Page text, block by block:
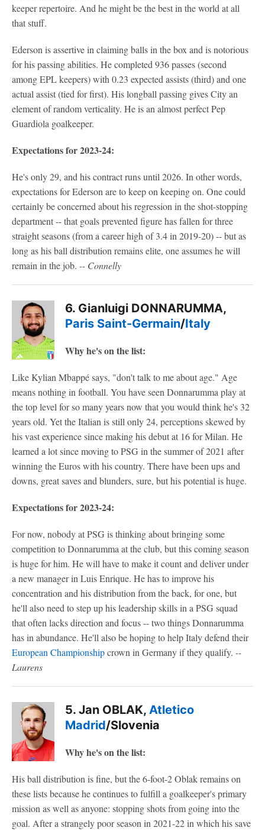
keeper repertoire. And he might be the best in the world at all
that stuff.
Ederson is assertive in claiming balls in the box and is notorious
for his passing abilities. He completed 936 passes (second
among EPL keepers) with 0.23 expected assists (third) and one
actual assist (tied for first). His longball passing gives City an
element of random verticality. He is an almost perfect Pep
Guardiola goalkeeper.
Expectations for 2023-24:
He's only 29, and his contract runs until 2026. In other words,
expectations for Ederson are to keep on keeping on. One could
certainly be concerned about his regression in the shot-stopping
department -- that goals prevented figure has fallen for three
straight seasons (from a career high of 3.4 in 2019-20) -- but as
long as his ball distribution remains elite, one assumes he will
remain in the job. -- Connelly
6. Gianluigi DONNARUMMA,
Paris Saint-Germain/Italy
Why he's on the list:
Like Kylian Mbappé says, "don't talk to me about age." Age
means nothing in football. You have seen Donnarumma play at
the top level for so many years now that you would think he's 32
years old. Yet the Italian is still only 24, perceptions skewed by
his vast experience since making his debut at 16 for Milan. He
learned a lot since moving to PSG in the summer of 2021 after
winning the Euros with his country. There have been ups and
downs, great saves and blunders, sure, but his potential is huge.
Expectations for 2023-24:
For now, nobody at PSG is thinking about bringing some
competition to Donnarumma at the club, but this coming season
is huge for him. He will have to make it count and deliver under
a new manager in Luis Enrique. He has to improve his
concentration and his distribution from the back, for one, but
he'll also need to step up his leadership skills in a PSG squad
that often lacks direction and focus -- two things Donnarumma
has in abundance. He'll also be hoping to help Italy defend their
European Championshipcrown in Germany if they qualify. --
Laurens
5. Jan OBLAK,Atletico
Madrid/Slovenia
Why he's on the list:
His ball distribution is fine, but the 6-foot-2 Oblak remains on
these lists because he continues to fulfill a goalkeeper's primary
mission as well as anyone: stopping shots from going into the
goal. After a strangely poor season in 2021-22 in which his save